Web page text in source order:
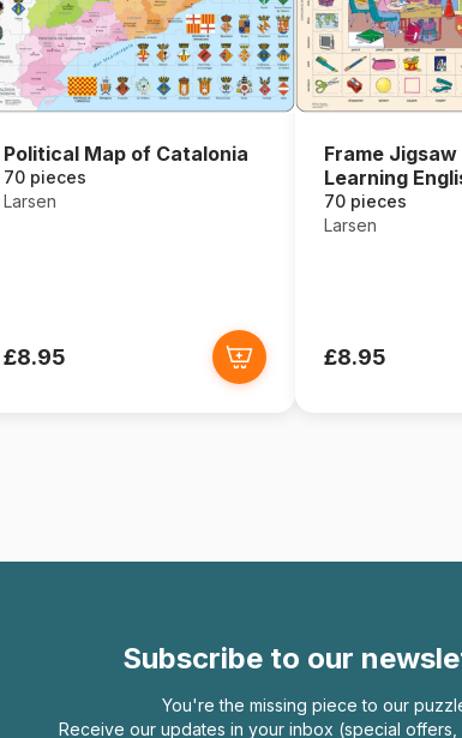
Political Map of Catalonia
70 pieces
Larsen
£8.95
Frame Jigsaw
Learning
70 pieces
Larsen
£8.95
Subscribe to our
You're the missing piece to our
Receive our updates in your inbox (special offers,